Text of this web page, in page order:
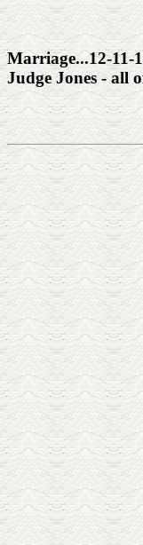
Marriage...12-11-
Judge Jones - all